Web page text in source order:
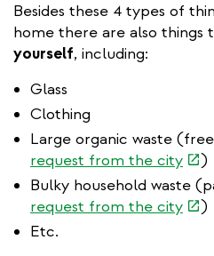
Besides these 4 types of
home there are also things
yourself, including:
Glass
Clothing
Large organic waste (free
request from the city(link
is
)
Bulky household waste
request from the city(link
)
Etc.